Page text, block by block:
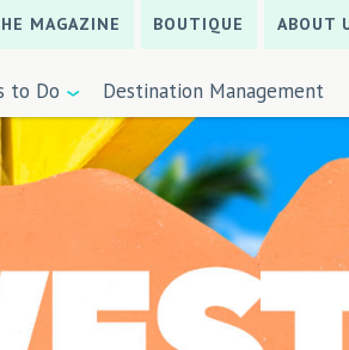
MAGAZINE BOUTIQUE ABOUT
to Do Destination Management